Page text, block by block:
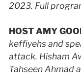
2023. Full
HOST AMY
keffiyehs and
attack. Hisham
Tahseen Ahmad